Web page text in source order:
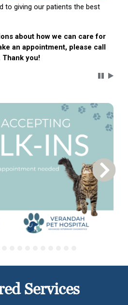
to giving our patients the best
about how we can care for
an appointment, please call
you!
Next
Services